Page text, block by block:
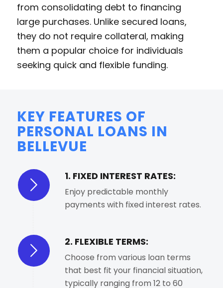
from consolidating debt to financing
large purchases. Unlike secured loans,
they do not require collateral, making
them a popular choice for individuals
seeking quick and flexible funding.
KEY FEATURES OF
PERSONAL LOANS IN
BELLEVUE
1. FIXED INTEREST RATES:
Enjoy predictable monthly
payments with fixed interest rates.
2. FLEXIBLE TERMS:
Choose from various loan terms
that best fit your financial situation,
typically ranging from 12 to 60